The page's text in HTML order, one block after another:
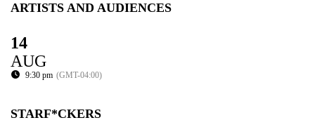
ARTISTS AND AUDIENCES
14
AUG
9:30 pm (GMT-04:00)
STARF*CKERS